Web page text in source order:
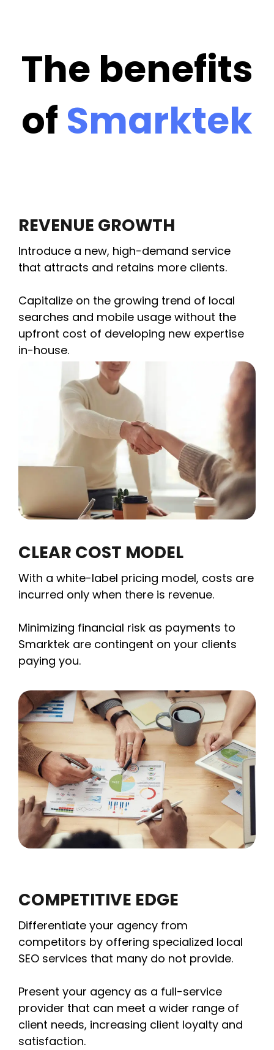
The benefits
of Smarktek
REVENUE GROWTH
Introduce a new, high-demand service
that attracts and retains more clients.
Capitalize on the growing trend of local
searches and mobile usage without the
upfront cost of developing new expertise
in-house.
CLEAR COST MODEL
With a white-label pricing model, costs are
incurred only when there is revenue.
Minimizing financial risk as payments to
Smarktek are contingent on your clients
paying you.
COMPETITIVE EDGE
Differentiate your agency from
competitors by offering specialized local
SEO services that many do not provide.
Present your agency as a full-service
provider that can meet a wider range of
client needs, increasing client loyalty and
satisfaction.